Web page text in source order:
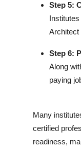
Step 5:
Architect
Step 6:
Along
paying
Many
certified
readiness,